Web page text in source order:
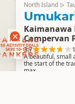
ACTIVITY DEALS
SAVE 10-15%
North Island ▷
Kaimanawa
Campervan
3.7
A beautiful, small
the start of the
max.